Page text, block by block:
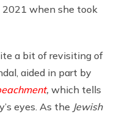
2021 when she took
a bit of revisiting of
aided in part by
, which tells
eyes. As the Jewish